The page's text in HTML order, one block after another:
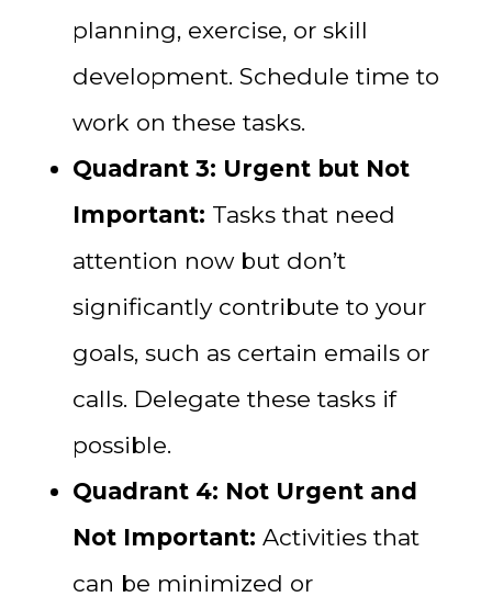
planning, exercise, or skill
development. Schedule time to
work on these tasks.
Quadrant 3: Urgent but Not
Important: Tasks that need
attention now but don’t
significantly contribute to your
goals, such as certain emails or
calls. Delegate these tasks if
possible.
Quadrant 4: Not Urgent and
Not Important: Activities that
can be minimized or